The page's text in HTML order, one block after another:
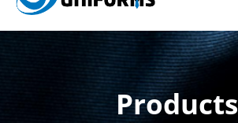
Products